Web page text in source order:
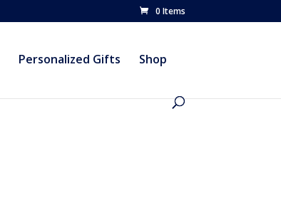
0 Items
Personalized Gifts Shop